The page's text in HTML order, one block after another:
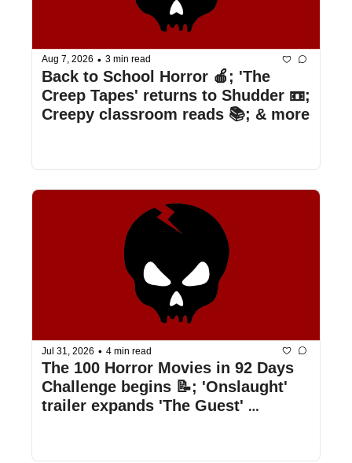
Aug 7, 2026 • 3 min read
Back to School Horror 🍎; 'The
Creep Tapes' returns to Shudder 📼;
Creepy classroom reads 📚; & more
Jul 31, 2026 • 4 min read
The 100 Horror Movies in 92 Days
Challenge begins 📝; 'Onslaught'
trailer expands 'The Guest'